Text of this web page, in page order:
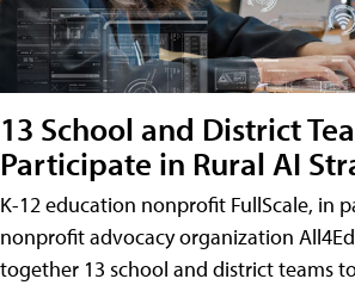
13 School and District
Participate in Rural AI
K-12 education nonprofit FullScale, in
nonprofit advocacy organization
together 13 school and district teams